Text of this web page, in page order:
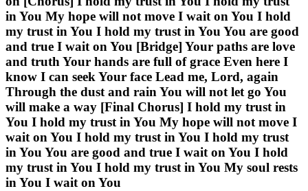
in You My hope will not move I wait on You I hold
my trust in You I hold my trust in You You are good
and true I wait on You [Bridge] Your paths are love
and truth Your hands are full of grace Even here I
know I can seek Your face Lead me, Lord, again
Through the dust and rain You will not let go You
will make a way [Final Chorus] I hold my trust in
You I hold my trust in You My hope will not move I
wait on You I hold my trust in You I hold my trust
in You You are good and true I wait on You I hold
my trust in You I hold my trust in You My soul rests
in You I wait on You